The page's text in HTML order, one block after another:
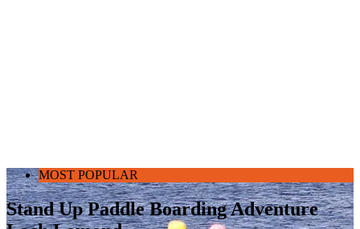
MOST POPULAR
Stand Up Paddle Boarding Adventure